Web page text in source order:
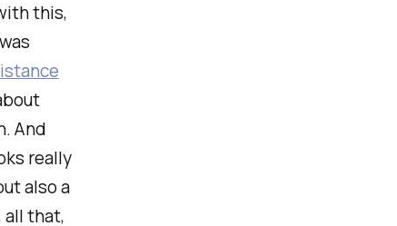
this,
And
really
also a
all that,